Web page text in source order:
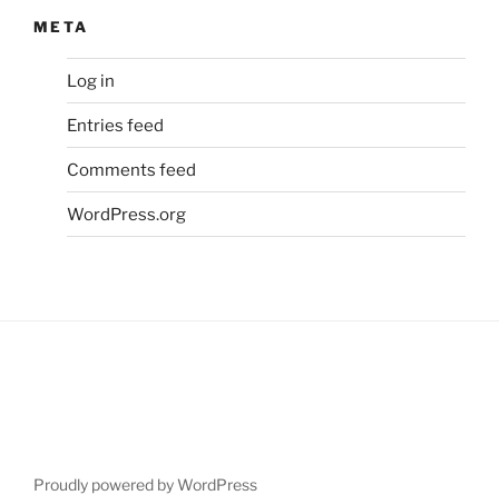
META
Log in
Entries feed
Comments feed
WordPress.org
Proudly powered by WordPress